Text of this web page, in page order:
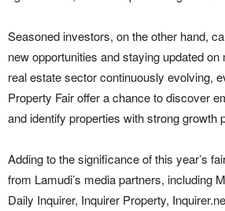
Seasoned investors, on the other hand,
new opportunities and staying updated
real estate sector continuously evolving,
Property Fair offer a chance to discover
and identify properties with strong growth
Adding to the significance of this year’s
from Lamudi’s media partners, including
Daily Inquirer, Inquirer Property,